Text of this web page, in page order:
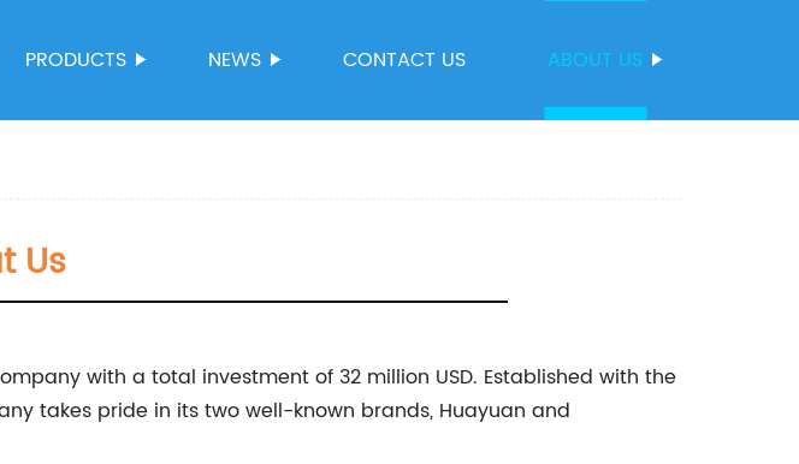
PRODUCTS NEWS CONTACT US ABOUT US
Us
with a total investment of 32 million USD. Established with the
takes pride in its two well-known brands, Huayuan and